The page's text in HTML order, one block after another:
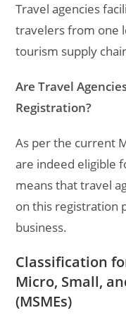
Travel agencies
travelers from one
tourism supply
Are Travel
Registration?
As per the current
are indeed eligible
means that travel
on this registration
business.
Classification
Micro, Small,
(MSMEs)